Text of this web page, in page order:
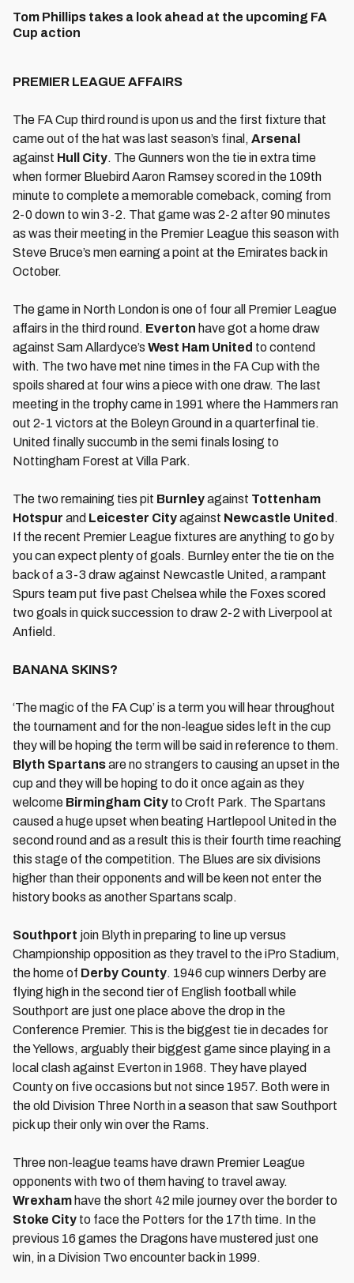
Tom Phillips takes a look ahead at the upcoming FA
Cup action
PREMIER LEAGUE AFFAIRS
The FA Cup third round is upon us and the first fixture that
came out of the hat was last season’s final, Arsenal
against Hull City. The Gunners won the tie in extra time
when former Bluebird Aaron Ramsey scored in the 109th
minute to complete a memorable comeback, coming from
2-0 down to win 3-2. That game was 2-2 after 90 minutes
as was their meeting in the Premier League this season with
Steve Bruce’s men earning a point at the Emirates back in
October.
The game in North London is one of four all Premier League
affairs in the third round. Everton have got a home draw
against Sam Allardyce’s West Ham United to contend
with. The two have met nine times in the FA Cup with the
spoils shared at four wins a piece with one draw. The last
meeting in the trophy came in 1991 where the Hammers ran
out 2-1 victors at the Boleyn Ground in a quarterfinal tie.
United finally succumb in the semi finals losing to
Nottingham Forest at Villa Park.
The two remaining ties pit Burnleyagainst Tottenham
Hotspur and Leicester Cityagainst Newcastle United .
If the recent Premier League fixtures are anything to go by
you can expect plenty of goals. Burnley enter the tie on the
back of a 3-3 draw against Newcastle United, a rampant
Spurs team put five past Chelsea while the Foxes scored
two goals in quick succession to draw 2-2 with Liverpool at
Anfield.
BANANA SKINS?
‘The magic of the FA Cup’ is a term you will hear throughout
the tournament and for the non-league sides left in the cup
they will be hoping the term will be said in reference to them.
Blyth Spartansare no strangers to causing an upset in the
cup and they will be hoping to do it once again as they
welcome Birmingham City to Croft Park. The Spartans
caused a huge upset when beating Hartlepool United in the
second round and as a result this is their fourth time reaching
this stage of the competition. The Blues are six divisions
higher than their opponents and will be keen not enter the
history books as another Spartans scalp.
Southport join Blyth in preparing to line up versus
Championship opposition as they travel to the iPro Stadium,
the home of Derby County. 1946 cup winners Derby are
flying high in the second tier of English football while
Southport are just one place above the drop in the
Conference Premier. This is the biggest tie in decades for
the Yellows, arguably their biggest game since playing in a
local clash against Everton in 1968. They have played
County on five occasions but not since 1957. Both were in
the old Division Three North in a season that saw Southport
pick up their only win over the Rams.
Three non-league teams have drawn Premier League
opponents with two of them having to travel away.
Wrexham have the short 42 mile journey over the border to
Stoke City to face the Potters for the 17th time. In the
previous 16 games the Dragons have mustered just one
win, in a Division Two encounter back in 1999.